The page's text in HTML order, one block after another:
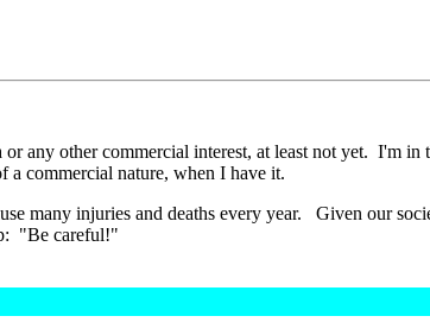
any other commercial interest, at least not yet. I'm in
commercial nature, when I have it.
many injuries and deaths every year. Given our
tip: "Be careful!"